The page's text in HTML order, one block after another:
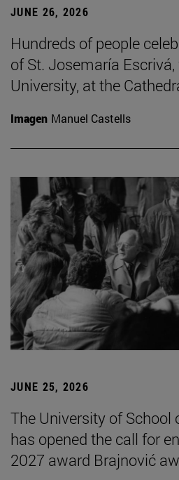
JUNE 26, 2026
Hundreds of people
of St. Josemaría
University, at the
Imagen Manuel Castells
JUNE 25, 2026
The University of
has opened the call for
2027 award Brajnović